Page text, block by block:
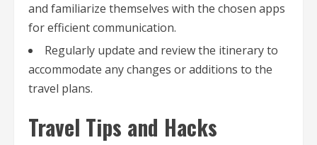
and familiarize themselves with the chosen apps
for efficient communication.
Regularly update and review the itinerary to
accommodate any changes or additions to the
travel plans.
Travel Tips and Hacks